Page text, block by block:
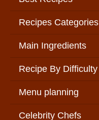
Recipes Categories
Main Ingredients
Recipe By Difficulty
Menu planning
Celebrity Chefs